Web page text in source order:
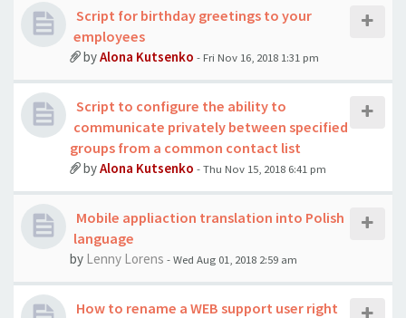
Script for birthday greetings to your
employees
byAlona Kutsenko - Fri Nov 16, 2018 1:31 pm
Script to configure the ability to
communicate privately between specified
groups from a common contact list
byAlona Kutsenko - Thu Nov 15, 2018 6:41 pm
Mobile appliaction translation into Polish
language
by Lenny Lorens - Wed Aug 01, 2018 2:59 am
How to rename a WEB support user right